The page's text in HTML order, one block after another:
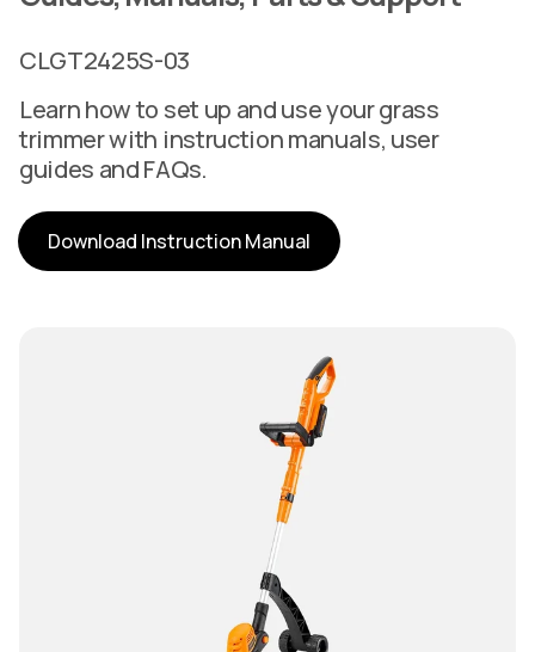
CLGT2425S-03
Learn how to set up and use your grass
trimmer with instruction manuals, user
guides and FAQs.
Download Instruction Manual